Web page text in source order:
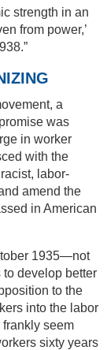
strength in an
from power,’
a
was
in worker
with the
labor-
amend the
in American
1935—not
develop better
to the
into the labor
frankly seem
sixty years